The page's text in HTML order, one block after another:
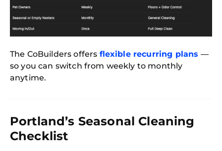
The CoBuilders offers flexible recurring plans —
so you can switch from weekly to monthly
anytime.
Portland’s Seasonal Cleaning
Checklist